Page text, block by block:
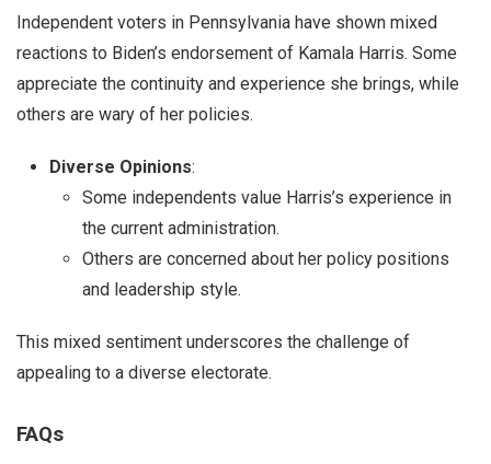
Independent voters in Pennsylvania have shown mixed
reactions to Biden’s endorsement of Kamala Harris. Some
appreciate the continuity and experience she brings, while
others are wary of her policies.
Diverse Opinions:
Some independents value Harris’s experience in
the current administration.
Others are concerned about her policy positions
and leadership style.
This mixed sentiment underscores the challenge of
appealing to a diverse electorate.
FAQs